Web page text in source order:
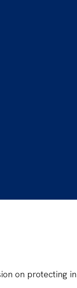
on protecting